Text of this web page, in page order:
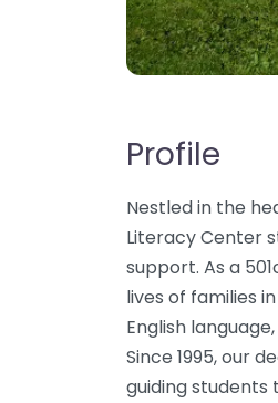
Profile
Nestled in the
Literacy Center
support. As a
lives of families
English
Since 1995, our
guiding students